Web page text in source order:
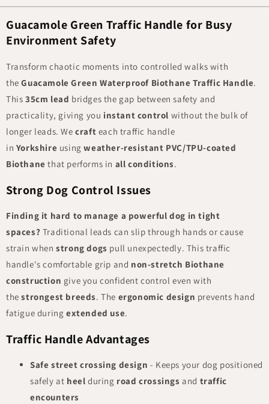
Guacamole Green Traffic Handle for Busy
Environment Safety
Transform chaotic moments into controlled walks with
the Guacamole Green Waterproof Biothane Traffic Handle.
This 35cm lead bridges the gap between safety and
practicality, giving you instant control without the bulk of
longer leads. We craft each traffic handle
in Yorkshire using weather-resistant PVC/TPU-coated
Biothane that performs in all conditions.
Strong Dog Control Issues
Finding it hard to manage a powerful dog in tight
spaces? Traditional leads can slip through hands or cause
strain when strong dogs pull unexpectedly. This traffic
handle's comfortable grip and non-stretch Biothane
construction give you confident control even with
the strongest breeds. The ergonomic design prevents hand
fatigue during extended use.
Traffic Handle Advantages
Safe street crossing design - Keeps your dog positioned
safely at heel during road crossings and traffic
encounters